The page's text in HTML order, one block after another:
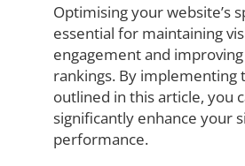
Optimising your website’s
essential for maintaining
engagement and
rankings. By implementing
outlined in this article, you
significantly enhance your
performance.